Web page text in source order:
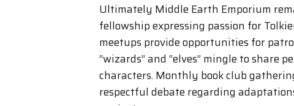
Ultimately Middle Earth Emporium
fellowship expressing passion for
meetups provide opportunities for
“wizards” and “elves” mingle to share
characters. Monthly book club
respectful debate regarding